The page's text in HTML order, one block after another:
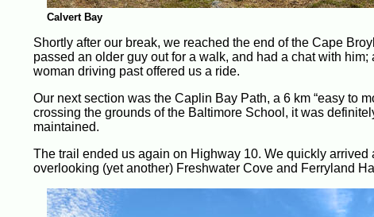
Calvert Bay
Shortly after our break, we reached the end of the Cape
passed an older guy out for a walk, and had a chat with
woman driving past offered us a ride.
Our next section was the Caplin Bay Path, a 6 km “easy to
crossing the grounds of the Baltimore School, it was
maintained.
The trail ended us again on Highway 10. We quickly
overlooking (yet another) Freshwater Cove and Ferryland